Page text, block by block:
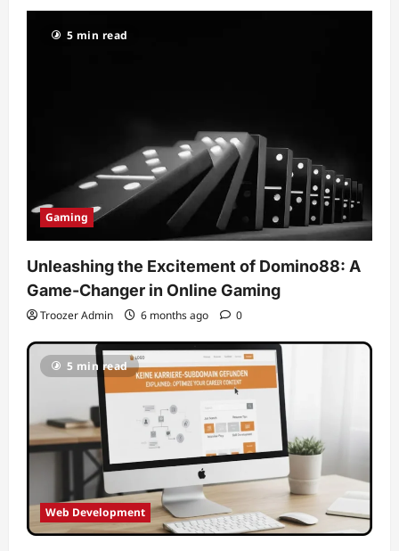
5 min read
Gaming
Unleashing the Excitement of Domino88: A
Game-Changer in Online Gaming
Troozer Admin 6 months ago 0
5 min read
Web Development